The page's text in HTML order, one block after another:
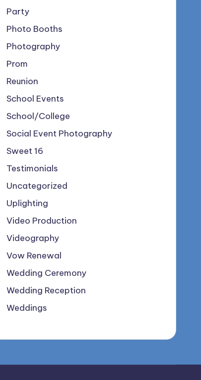
Party
Photo Booths
Photography
Prom
Reunion
School Events
School/College
Social Event Photography
Sweet 16
Testimonials
Uncategorized
Uplighting
Video Production
Videography
Vow Renewal
Wedding Ceremony
Wedding Reception
Weddings